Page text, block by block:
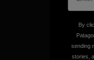
We
By
sending
stories,